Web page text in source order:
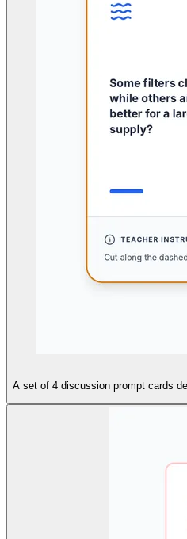
A set of 4 discussion prompt cards